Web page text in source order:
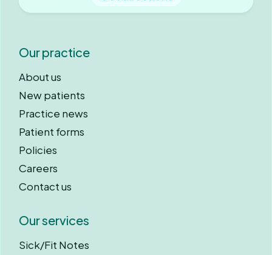
Our practice
About us
New patients
Practice news
Patient forms
Policies
Careers
Contact us
Our services
Sick/Fit Notes